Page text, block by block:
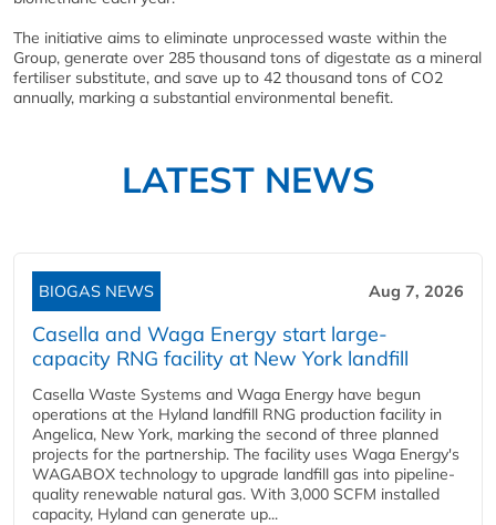
The initiative aims to eliminate unprocessed waste within the
Group, generate over 285 thousand tons of digestate as a mineral
fertiliser substitute, and save up to 42 thousand tons of CO2
annually, marking a substantial environmental benefit.
LATEST NEWS
BIOGAS NEWS Aug 7, 2026
Casella and Waga Energy start large-
capacity RNG facility at New York landfill
Casella Waste Systems and Waga Energy have begun
operations at the Hyland landfill RNG production facility in
Angelica, New York, marking the second of three planned
projects for the partnership. The facility uses Waga Energy's
WAGABOX technology to upgrade landfill gas into pipeline-
quality renewable natural gas. With 3,000 SCFM installed
capacity, Hyland can generate up...